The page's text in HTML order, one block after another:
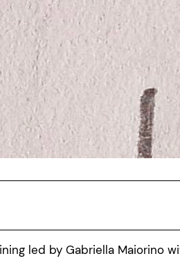
led by Gabriella Maiorino